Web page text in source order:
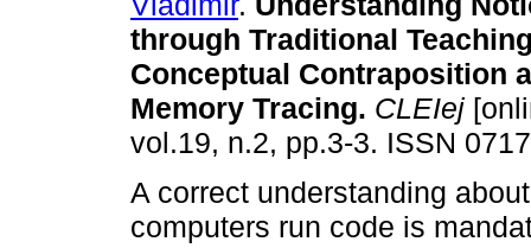
through Traditional
Conceptual Contraposition
Memory Tracing. CLEIej
vol.19, n.2, pp.3-3. ISSN
A correct understanding
computers run code is